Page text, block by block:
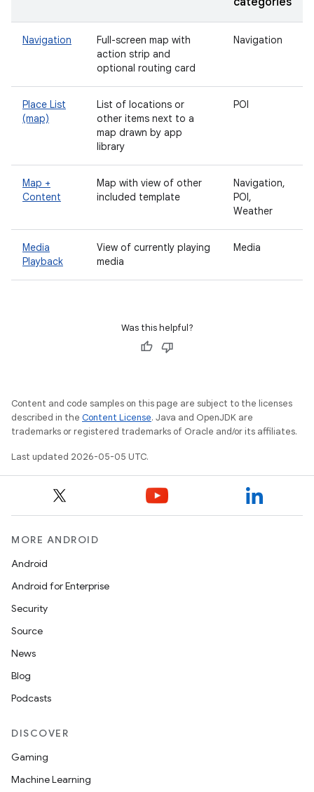
Navigation
Full-screen map with
action strip and
optional routing card
Navigation
Place List
(map)
List of locations or
other items next to a
map drawn by app
library
POI
Map +
Content
Map with view of other
included template
Navigation,
POI,
Weather
Media
Playback
View of currently playing
media
Media
Was this helpful?
Content and code samples on this page are subject to the licenses
described in the Content License. Java and OpenJDK are
trademarks or registered trademarks of Oracle and/or its affiliates.
Last updated 2026-05-05 UTC.
MORE ANDROID
Android
Android for Enterprise
Security
Source
News
Blog
Podcasts
DISCOVER
Gaming
Machine Learning